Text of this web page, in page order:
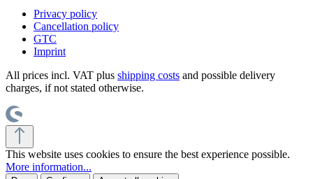
Privacy policy
Cancellation policy
GTC
Imprint
All prices incl. VAT plus shipping costs and possible delivery
charges, if not stated otherwise.
This website uses cookies to ensure the best experience possible.
More information...